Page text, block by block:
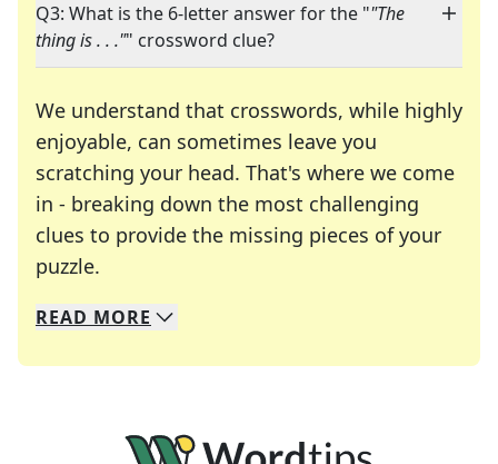
Q3: What is the 6-letter answer for the ""The
thing is . . ."" crossword clue?
We understand that crosswords, while highly
enjoyable, can sometimes leave you
scratching your head. That's where we come
in - breaking down the most challenging
clues to provide the missing pieces of your
puzzle.
We specialize in solving many of your favorite
Whether you're a daily crossword enthusiast or
READ MORE